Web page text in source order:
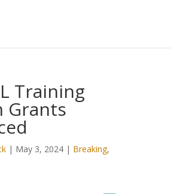
Training
Grants
| May 3, 2024| Breaking,